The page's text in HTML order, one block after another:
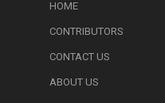
HOME
CONTRIBUTORS
CONTACT US
ABOUT US